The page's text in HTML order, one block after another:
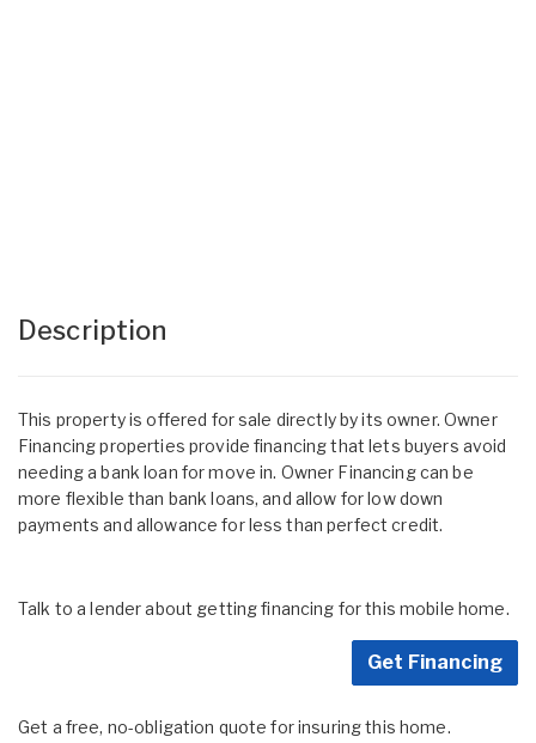
Description
This property is offered for sale directly by its owner. Owner
Financing properties provide financing that lets buyers avoid
needing a bank loan for move in. Owner Financing can be
more flexible than bank loans, and allow for low down
payments and allowance for less than perfect credit.
Talk to a lender about getting financing for this mobile home.
Get Financing
Get a free, no-obligation quote for insuring this home.